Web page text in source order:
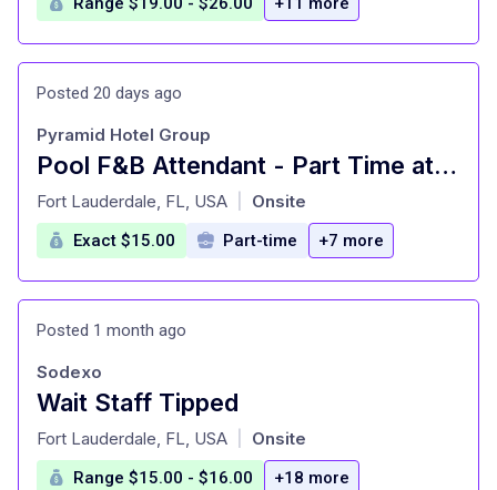
Posted 20 days ago
Pool F&B Attendant - Part Time at Marriott North
at
Pyramid Hotel Group
Fort Lauderdale, FL, USA Onsite
Exact $15.00 Part-time +7 more
Posted 1 month ago
Wait Staff Tipped
at
Sodexo
Fort Lauderdale, FL, USA Onsite
Range $15.00 - $16.00 +18 more